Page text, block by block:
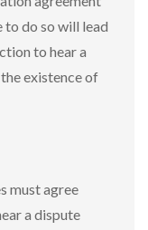
do so will lead
to hear a
existence of
must agree
a dispute